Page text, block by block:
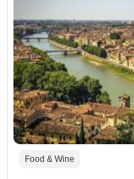
Food & Wine